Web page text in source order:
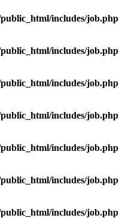
includes/job.php
includes/job.php
includes/job.php
includes/job.php
includes/job.php
includes/job.php
includes/job.php